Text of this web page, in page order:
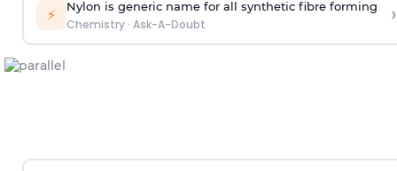
⚡ Nylon is generic name for all synthetic fibre forming
Chemistry· Ask-A-Doubt ›